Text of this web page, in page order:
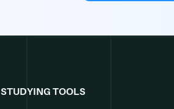
STUDYING TOOLS